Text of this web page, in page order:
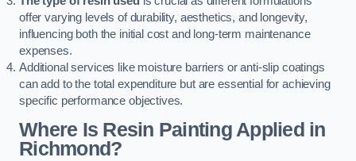
offer varying levels of durability, aesthetics, and longevity,
influencing both the initial cost and long-term maintenance
expenses.
Additional services like moisture barriers or anti-slip coatings
can add to the total expenditure but are essential for achieving
specific performance objectives.
Where Is Resin Painting Applied in
Richmond?